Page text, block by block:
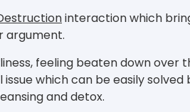
interaction which
argument.
feeling beaten down over
which can be easily
and detox.